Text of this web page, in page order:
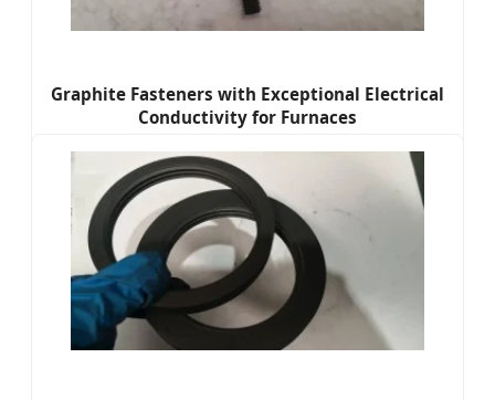
Graphite Fasteners with Exceptional Electrical
Conductivity for Furnaces